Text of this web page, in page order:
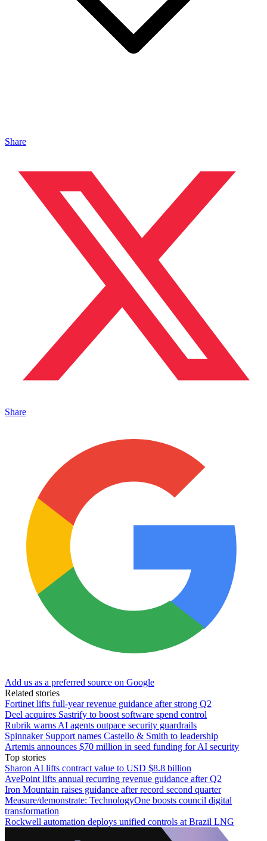
Share
Share
Add us as a preferred source on Google
Related stories
Fortinet lifts full-year revenue guidance after strong Q2
Deel acquires Sastrify to boost software spend control
Rubrik warns AI agents outpace security guardrails
Spinnaker Support names Castello & Smith to leadership
Artemis announces $70 million in seed funding for AI security
Top stories
Sharon AI lifts contract value to USD $8.8 billion
AvePoint lifts annual recurring revenue guidance after Q2
Iron Mountain raises guidance after record second quarter
Measure/demonstrate: TechnologyOne boosts council digital
transformation
Rockwell automation deploys unified controls at Brazil LNG